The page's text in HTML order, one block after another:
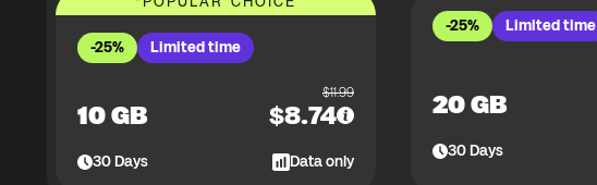
-25% Limited time
10 GB
$11.99
$8.74
30Days Data only
-25% Limited time
20 GB
30Days